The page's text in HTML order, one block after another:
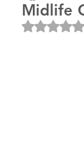
Midlife
Rated